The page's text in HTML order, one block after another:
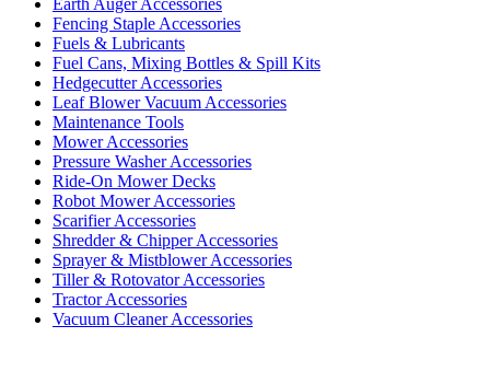
Earth Auger Accessories
Fencing Staple Accessories
Fuels & Lubricants
Fuel Cans, Mixing Bottles & Spill Kits
Hedgecutter Accessories
Leaf Blower Vacuum Accessories
Maintenance Tools
Mower Accessories
Pressure Washer Accessories
Ride-On Mower Decks
Robot Mower Accessories
Scarifier Accessories
Shredder & Chipper Accessories
Sprayer & Mistblower Accessories
Tiller & Rotovator Accessories
Tractor Accessories
Vacuum Cleaner Accessories